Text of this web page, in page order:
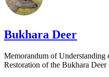
Bukhara Deer
Memorandum of Understanding
Restoration of the Bukhara Deer